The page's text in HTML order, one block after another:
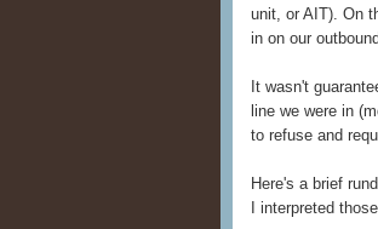
unit, or AIT). On
in on our
It wasn't
line we were in
to refuse and
Here's a brief
I interpreted